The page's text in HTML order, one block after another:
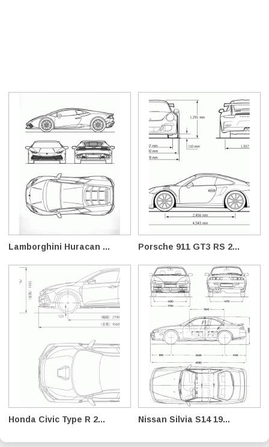
Lamborghini Huracan ... Porsche 911 GT3 RS 2...
Honda Civic Type R 2... Nissan Silvia S14 19...